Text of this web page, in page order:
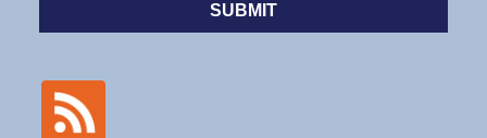
SUBMIT